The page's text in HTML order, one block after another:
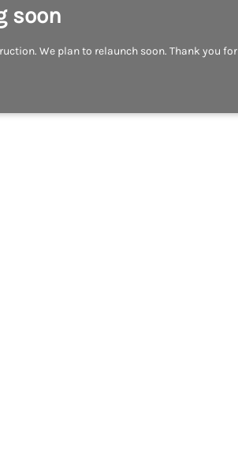
soon
We plan to relaunch soon. Thank you for